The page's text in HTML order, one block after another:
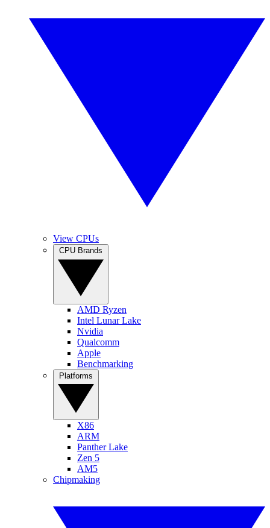
View CPUs
AMD Ryzen
Intel Lunar Lake
Nvidia
Qualcomm
Apple
Benchmarking
X86
ARM
Panther Lake
Zen 5
AM5
Chipmaking